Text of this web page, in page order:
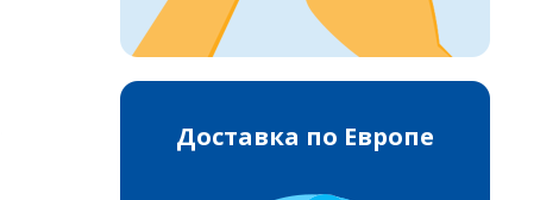
Доставка по Европе